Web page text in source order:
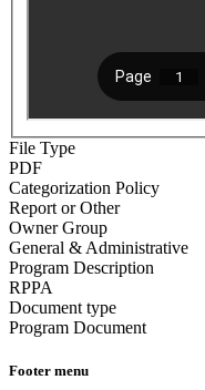
File Type
PDF
Categorization Policy
Report or Other
Owner Group
General & Administrative
Program Description
RPPA
Document type
Program Document
Footer menu